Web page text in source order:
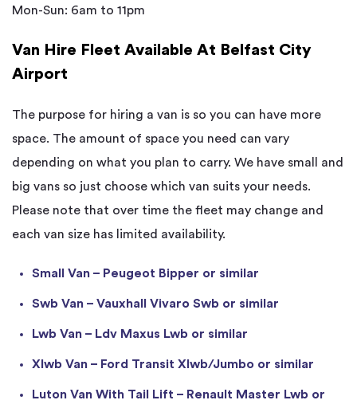
Mon-Sun: 6am to 11pm
Van Hire Fleet Available At Belfast City
Airport
The purpose for hiring a van is so you can have more
space. The amount of space you need can vary
depending on what you plan to carry. We have small and
big vans so just choose which van suits your needs.
Please note that over time the fleet may change and
each van size has limited availability.
Small Van – Peugeot Bipper or similar
Swb Van – Vauxhall Vivaro Swb or similar
Lwb Van – Ldv Maxus Lwb or similar
Xlwb Van – Ford Transit Xlwb/Jumbo or similar
Luton Van With Tail Lift – Renault Master Lwb or